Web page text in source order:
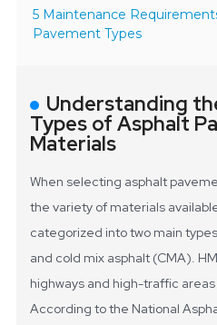
5 Maintenance
Pavement Types
Understanding
Types of Asphalt
Materials
When selecting asphalt
the variety of materials
categorized into two main
and cold mix asphalt (CMA).
highways and high-traffic
According to the National